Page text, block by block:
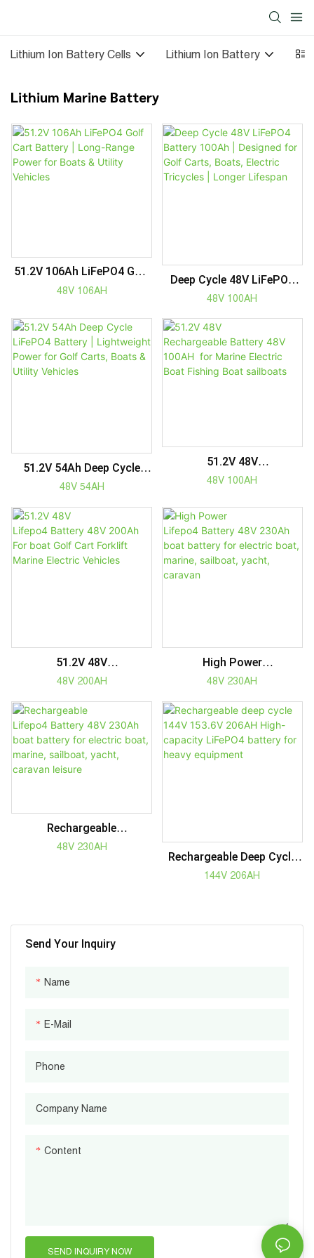
Lithium Ion Battery Cells Lithium Ion Battery
Lithium Marine Battery
Send Your Inquiry
Name
E-Mail
Phone
Company Name
Content
SEND INQUIRY NOW
51.2V 106Ah LiFePO4 Golf
Cart Battery | Long-Range
Vehicles
48V 106AH
Deep Cycle 48V LiFePO4
Battery 100Ah | Designed
Electric Tricycles | Longer
Lifespan
48V 100AH
51.2V 54Ah Deep Cycle
LiFePO4 Battery |
Golf Carts, Boats & Utility
Vehicles
48V 54AH
51.2V 48V
Rechargeable Battery 48V
Boat Fishing Boat
Sailboats
48V 100AH
51.2V 48V
Lifepo4 Battery 48V
Forklift Marine Electric
Vehicles
48V 200AH
High Power
Lifepo4 Battery 48V
Electric Boat, Marine,
Sailboat, Yacht, Caravan
48V 230AH
Rechargeable
Lifepo4 Battery 48V
48V 230AH
Rechargeable Deep Cycle
144V 153.6V 206AH High-
144V 206AH